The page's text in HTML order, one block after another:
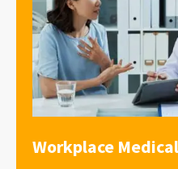
Workplace Medical